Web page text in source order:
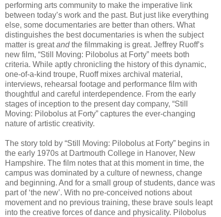
performing arts community to make the imperative link
between today’s work and the past. But just like everything
else, some documentaries are better than others. What
distinguishes the best documentaries is when the subject
matter is greatandthe filmmaking is great. Jeffrey Ruoff’s
new film, “Still Moving: Pilobolus at Forty” meets both
criteria. While aptly chronicling the history of this dynamic,
one-of-a-kind troupe, Ruoff mixes archival material,
interviews, rehearsal footage and performance film with
thoughtful and careful interdependence. From the early
stages of inception to the present day company, “Still
Moving: Pilobolus at Forty” captures the ever-changing
nature of artistic creativity.
The story told by “Still Moving: Pilobolus at Forty” begins in
the early 1970s at Dartmouth College in Hanover, New
Hampshire. The film notes that at this moment in time, the
campus was dominated by a culture of newness, change
and beginning. And for a small group of students, dance was
part of ‘the new’. With no pre-conceived notions about
movement and no previous training, these brave souls leapt
into the creative forces of dance and physicality. Pilobolus